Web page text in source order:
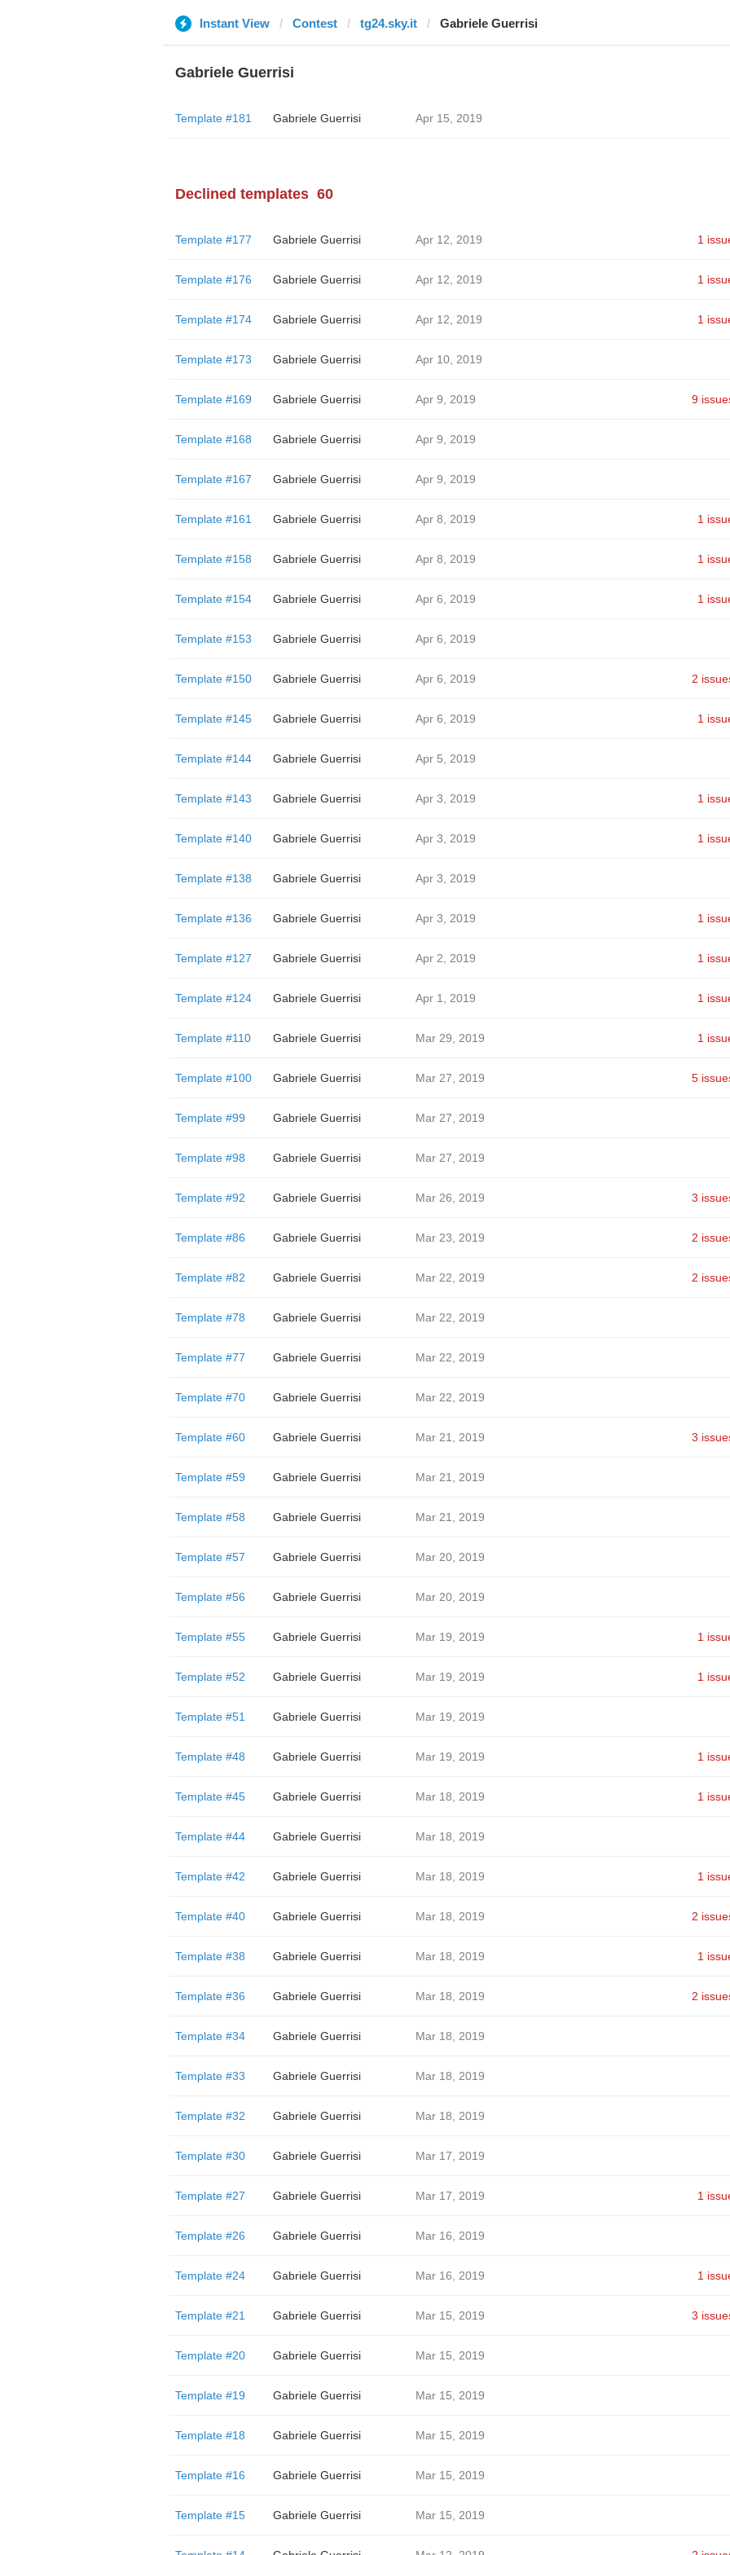
Instant View Contest tg24.sky.it Gabriele Guerrisi
Gabriele Guerrisi
Template #181 Gabriele Guerrisi Apr 15, 2019
Declined templates 60
Template #177 Gabriele Guerrisi Apr 12, 2019 1
Template #176 Gabriele Guerrisi Apr 12, 2019 1
Template #174 Gabriele Guerrisi Apr 12, 2019 1
Template #173 Gabriele Guerrisi Apr 10, 2019
Template #169 Gabriele Guerrisi Apr 9, 2019 9
Template #168 Gabriele Guerrisi Apr 9, 2019
Template #167 Gabriele Guerrisi Apr 9, 2019
Template #161 Gabriele Guerrisi Apr 8, 2019 1
Template #158 Gabriele Guerrisi Apr 8, 2019 1
Template #154 Gabriele Guerrisi Apr 6, 2019 1
Template #153 Gabriele Guerrisi Apr 6, 2019
Template #150 Gabriele Guerrisi Apr 6, 2019 2
Template #145 Gabriele Guerrisi Apr 6, 2019 1
Template #144 Gabriele Guerrisi Apr 5, 2019
Template #143 Gabriele Guerrisi Apr 3, 2019 1
Template #140 Gabriele Guerrisi Apr 3, 2019 1
Template #138 Gabriele Guerrisi Apr 3, 2019
Template #136 Gabriele Guerrisi Apr 3, 2019 1
Template #127 Gabriele Guerrisi Apr 2, 2019 1
Template #124 Gabriele Guerrisi Apr 1, 2019 1
Template #110 Gabriele Guerrisi Mar 29, 2019 1
Template #100 Gabriele Guerrisi Mar 27, 2019 5
Template #99 Gabriele Guerrisi Mar 27, 2019
Template #98 Gabriele Guerrisi Mar 27, 2019
Template #92 Gabriele Guerrisi Mar 26, 2019 3
Template #86 Gabriele Guerrisi Mar 23, 2019 2
Template #82 Gabriele Guerrisi Mar 22, 2019 2
Template #78 Gabriele Guerrisi Mar 22, 2019
Template #77 Gabriele Guerrisi Mar 22, 2019
Template #70 Gabriele Guerrisi Mar 22, 2019
Template #60 Gabriele Guerrisi Mar 21, 2019 3
Template #59 Gabriele Guerrisi Mar 21, 2019
Template #58 Gabriele Guerrisi Mar 21, 2019
Template #57 Gabriele Guerrisi Mar 20, 2019
Template #56 Gabriele Guerrisi Mar 20, 2019
Template #55 Gabriele Guerrisi Mar 19, 2019 1
Template #52 Gabriele Guerrisi Mar 19, 2019 1
Template #51 Gabriele Guerrisi Mar 19, 2019
Template #48 Gabriele Guerrisi Mar 19, 2019 1
Template #45 Gabriele Guerrisi Mar 18, 2019 1
Template #44 Gabriele Guerrisi Mar 18, 2019
Template #42 Gabriele Guerrisi Mar 18, 2019 1
Template #40 Gabriele Guerrisi Mar 18, 2019 2
Template #38 Gabriele Guerrisi Mar 18, 2019 1
Template #36 Gabriele Guerrisi Mar 18, 2019 2
Template #34 Gabriele Guerrisi Mar 18, 2019
Template #33 Gabriele Guerrisi Mar 18, 2019
Template #32 Gabriele Guerrisi Mar 18, 2019
Template #30 Gabriele Guerrisi Mar 17, 2019
Template #27 Gabriele Guerrisi Mar 17, 2019 1
Template #26 Gabriele Guerrisi Mar 16, 2019
Template #24 Gabriele Guerrisi Mar 16, 2019 1
Template #21 Gabriele Guerrisi Mar 15, 2019 3
Template #20 Gabriele Guerrisi Mar 15, 2019
Template #19 Gabriele Guerrisi Mar 15, 2019
Template #18 Gabriele Guerrisi Mar 15, 2019
Template #16 Gabriele Guerrisi Mar 15, 2019
Template #15 Gabriele Guerrisi Mar 15, 2019